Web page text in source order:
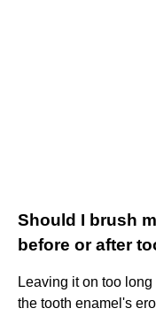
Should I brush
before or after
Leaving it on too
the tooth enamel's